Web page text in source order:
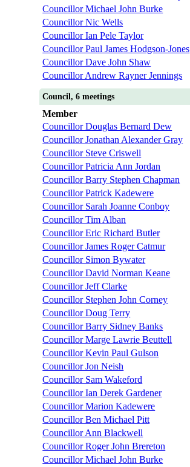
Councillor Michael John Burke
Councillor Nic Wells
Councillor Ian Pele Taylor
Councillor Paul James Hodgson-Jones
Councillor Dave John Shaw
Councillor Andrew Rayner Jennings
Council, 6 meetings
Member
Councillor Douglas Bernard Dew
Councillor Jonathan Alexander Gray
Councillor Steve Criswell
Councillor Patricia Ann Jordan
Councillor Barry Stephen Chapman
Councillor Patrick Kadewere
Councillor Sarah Joanne Conboy
Councillor Tim Alban
Councillor Eric Richard Butler
Councillor James Roger Catmur
Councillor Simon Bywater
Councillor David Norman Keane
Councillor Jeff Clarke
Councillor Stephen John Corney
Councillor Doug Terry
Councillor Barry Sidney Banks
Councillor Marge Lawrie Beuttell
Councillor Kevin Paul Gulson
Councillor Jon Neish
Councillor Sam Wakeford
Councillor Ian Derek Gardener
Councillor Marion Kadewere
Councillor Ben Michael Pitt
Councillor Ann Blackwell
Councillor Roger John Brereton
Councillor Michael John Burke